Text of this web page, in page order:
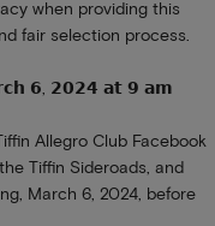
when providing this
fair selection process.
𝟲, 𝟮𝟬𝟮𝟰 𝗮𝘁 𝟵 𝗮𝗺
Allegro Club Facebook
Tiffin Sideroads, and
March 6, 2024, before